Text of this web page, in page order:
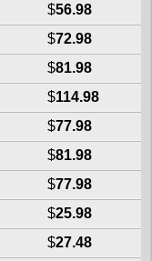
$56.98
$72.98
$81.98
$114.98
$77.98
$81.98
$77.98
$25.98
$27.48